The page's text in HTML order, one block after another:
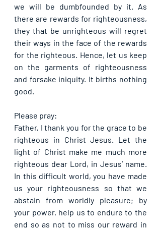
we will be dumbfounded by it. As
there are rewards for righteousness,
they that be unrighteous will regret
their ways in the face of the rewards
for the righteous. Hence, let us keep
on the garments of righteousness
and forsake iniquity. It births nothing
good.
Please pray:
Father, I thank you for the grace to be
righteous in Christ Jesus. Let the
light of Christ make me much more
righteous dear Lord, in Jesus’ name.
In this difficult world, you have made
us your righteousness so that we
abstain from worldly pleasure; by
your power, help us to endure to the
end so as not to miss our reward in